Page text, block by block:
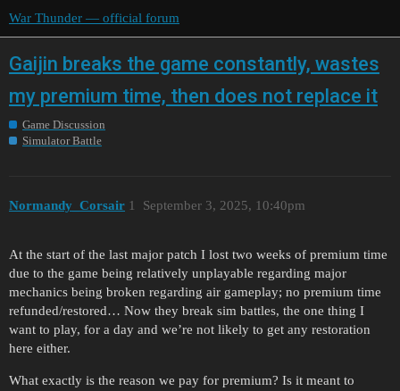
War Thunder — official forum
Gaijin breaks the game constantly, wastes
my premium time, then does not replace it
Game Discussion
Simulator Battle
Normandy_Corsair September 3, 2025, 10:40pm
1
At the start of the last major patch I lost two weeks of premium time
due to the game being relatively unplayable regarding major
mechanics being broken regarding air gameplay; no premium time
refunded/restored… Now they break sim battles, the one thing I
want to play, for a day and we’re not likely to get any restoration
here either.
What exactly is the reason we pay for premium? Is it meant to